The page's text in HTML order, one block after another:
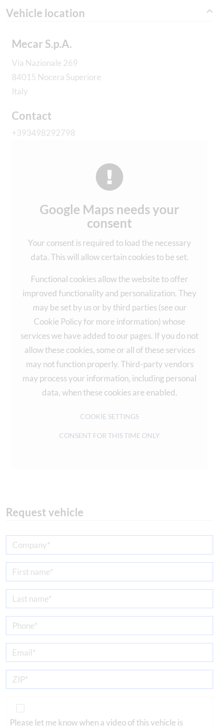
Vehicle location
Mecar S.p.A.
Via Nazionale 269
84015 Nocera Superiore
Italy
Contact
+393498292798
Google Maps needs your
consent
Your consent is required to load the necessary
data. This will allow certain cookies to be set.
Functional cookies allow the website to offer
improved functionality and personalization. They
may be set by us or by third parties (see our
Cookie Policy for more information) whose
services we have added to our pages. If you do not
allow these cookies, some or all of these services
may not function properly. Third-party vendors
may process your information, including personal
data, when these cookies are enabled.
COOKIE SETTINGS
CONSENT FOR THIS TIME ONLY
Request vehicle
Please let me know when a video of this vehicle is